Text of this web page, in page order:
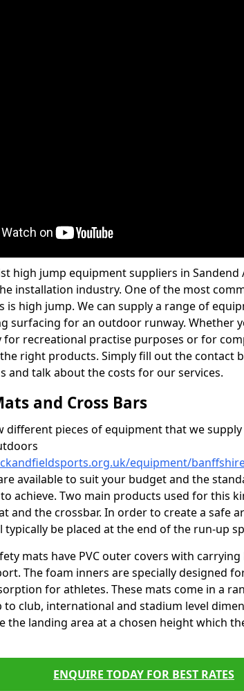
high jump equipment suppliers in Sandend
installation industry. One of the most
is high jump. We can supply a range of
surfacing for an outdoor runway. Whether
for recreational practise purposes or for
right products. Simply fill out the contact
and talk about the costs for our services.
and Cross Bars
different pieces of equipment that we
equipment/
available to suit your budget and the
achieve. Two main products used for this
and the crossbar. In order to create a safe
typically be placed at the end of the run-up
mats have PVC outer covers with
The foam inners are specially designed
for athletes. These mats come in a
to club, international and stadium level
the landing area at a chosen height which
ENQUIRE TODAY FOR BEST RATES